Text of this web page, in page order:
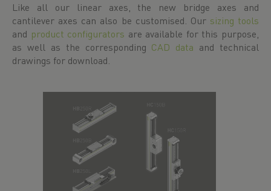
Like all our linear axes, the new bridge axes and
cantilever axes can also be customised. Our sizing tools
and product configurators are available for this purpose,
as well as the corresponding CAD data and technical
drawings for download.